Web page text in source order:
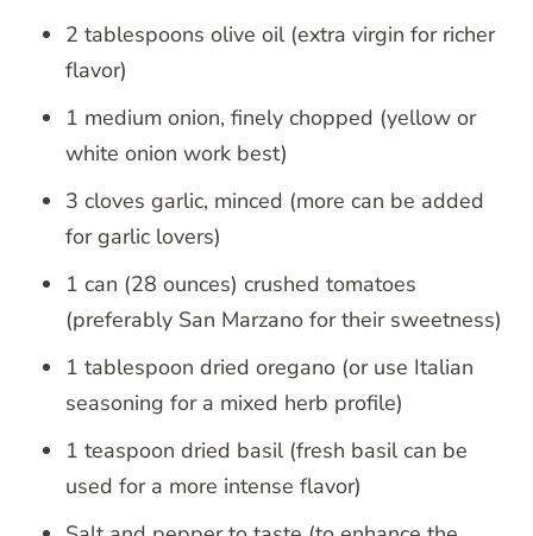
2 tablespoons olive oil (extra virgin for richer
flavor)
1 medium onion, finely chopped (yellow or
white onion work best)
3 cloves garlic, minced (more can be added
for garlic lovers)
1 can (28 ounces) crushed tomatoes
(preferably San Marzano for their sweetness)
1 tablespoon dried oregano (or use Italian
seasoning for a mixed herb profile)
1 teaspoon dried basil (fresh basil can be
used for a more intense flavor)